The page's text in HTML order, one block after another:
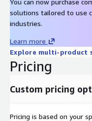
solutions tailored to use
industries.
Learn more
Explore multi-product
Pricing
Custom pricing
Pricing is based on your